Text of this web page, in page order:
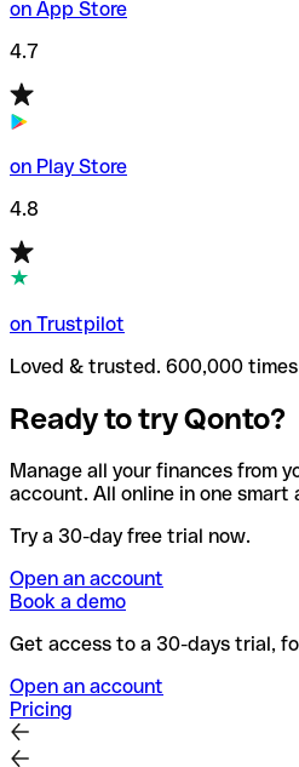
on App Store
4.7
on Play Store
4.8
on Trustpilot
Loved & trusted. 600,000
Ready to try Qonto?
Manage all your finances from
account. All online in one smart
Try a 30-day free trial now.
Open an account
Book a demo
Get access to a 30-days trial,
Open an account
Pricing